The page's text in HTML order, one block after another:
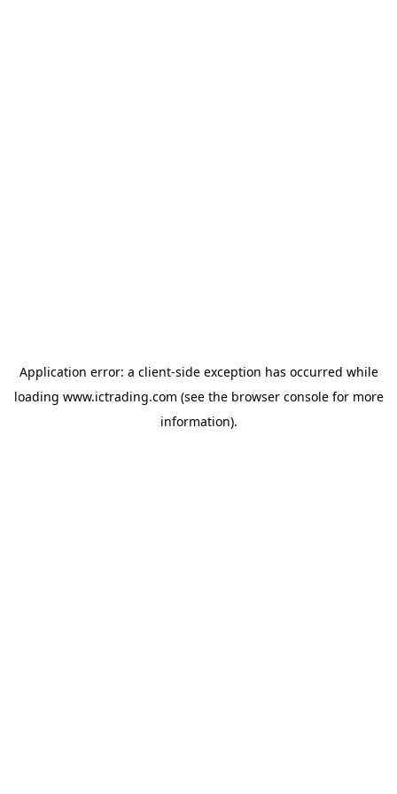
Application error: a client-side exception has occurred while
loading www.ictrading.com (see the browser consolefor more
information).